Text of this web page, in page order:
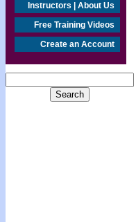
Instructors | About Us
Free Training Videos
Create an Account